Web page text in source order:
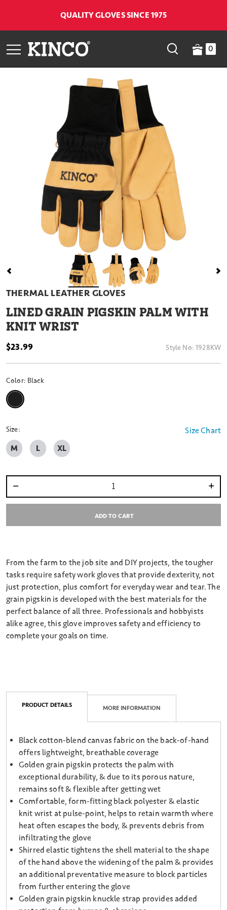
QUALITY GLOVES SINCE 1975
0
THERMAL LEATHER GLOVES
LINED GRAIN PIGSKIN PALM WITH
KNIT WRIST
$23.99 Style No:1928KW
Color: Black
Size Chart
Size:
M L XL
ADD TO CART
From the farm to the job site and DIY projects, the tougher
tasks require safety work gloves that provide dexterity, not
just protection, plus comfort for everyday wear and tear. The
grain pigskin is developed with the best materials for the
perfect balance of all three. Professionals and hobbyists
alike agree, this glove improves safety and efficiency to
complete your goals on time.
PRODUCT DETAILS MORE INFORMATION
Black cotton-blend canvas fabric on the back-of-hand
offers lightweight, breathable coverage
Golden grain pigskin protects the palm with
exceptional durability, & due to its porous nature,
remains soft & flexible after getting wet
Comfortable, form-fitting black polyester & elastic
knit wrist at pulse-point, helps to retain warmth where
heat often escapes the body, & prevents debris from
infiltrating the glove
Shirred elastic tightens the shell material to the shape
of the hand above the widening of the palm & provides
an additional preventative measure to block particles
from further entering the glove
Golden grain pigskin knuckle strap provides added